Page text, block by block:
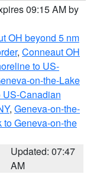
09:15 AM by
OH beyond 5 nm
, Conneaut OH
to US-
on-the-Lake
Canadian
, Geneva-on-the-
Geneva-on-the
Updated: 07:47
AM